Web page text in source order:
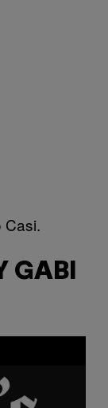
Casi.
GABI